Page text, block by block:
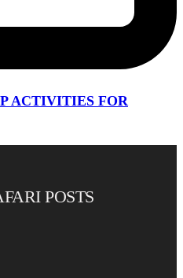
ACTIVITIES FOR
POSTS